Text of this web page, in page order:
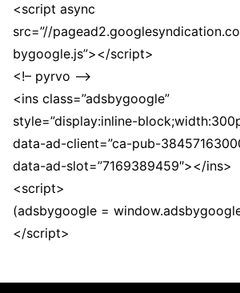
<script async
src=”//
bygoogle.js”></script>
<!– pyrvo –>
<ins class=”adsbygoogle”
style=”display:inline-
data-ad-client=”ca-pub-
data-ad-slot=”7169389459″></ins>
<script>
(adsbygoogle =
</script>